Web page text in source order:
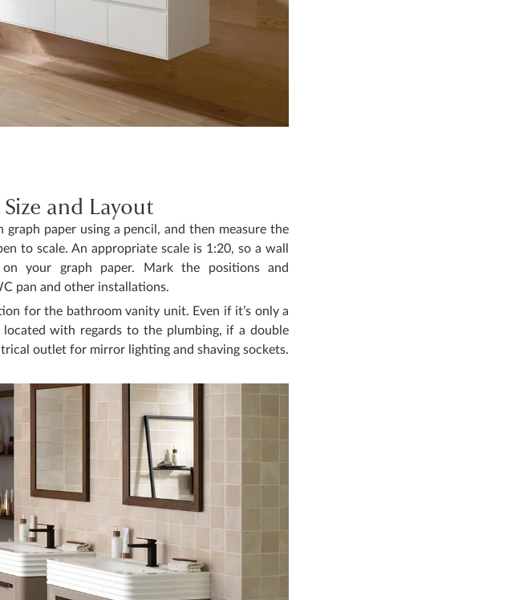
and Layout
paper using a pencil, and then measure the
to scale. An appropriate scale is 1:20, so a wall
your graph paper. Mark the positions and
pan and other installations.
for the bathroom vanity unit. Even if it’s only a
with regards to the plumbing, if a double
outlet for mirror lighting and shaving sockets.